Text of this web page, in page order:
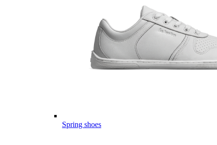
Spring shoes